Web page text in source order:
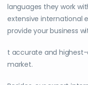
languages they work
extensive international
provide your business
t accurate and
market.